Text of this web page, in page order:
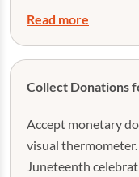
Read more
Collect Donations
Accept monetary
visual
Juneteenth